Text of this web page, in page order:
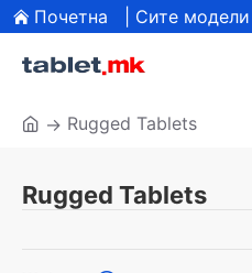
Почетна | Сите модели
Rugged Tablets
Rugged Tablets